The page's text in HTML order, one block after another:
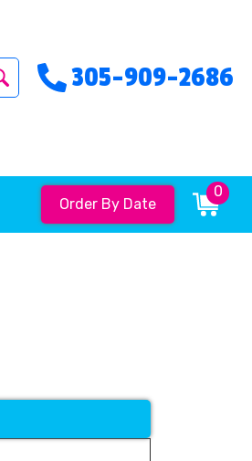
305-909-2686
Order By Date
0